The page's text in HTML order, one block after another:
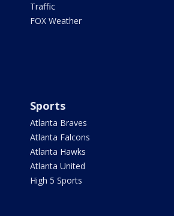
Traffic
FOX Weather
Sports
Atlanta Braves
Atlanta Falcons
Atlanta Hawks
Atlanta United
High 5 Sports